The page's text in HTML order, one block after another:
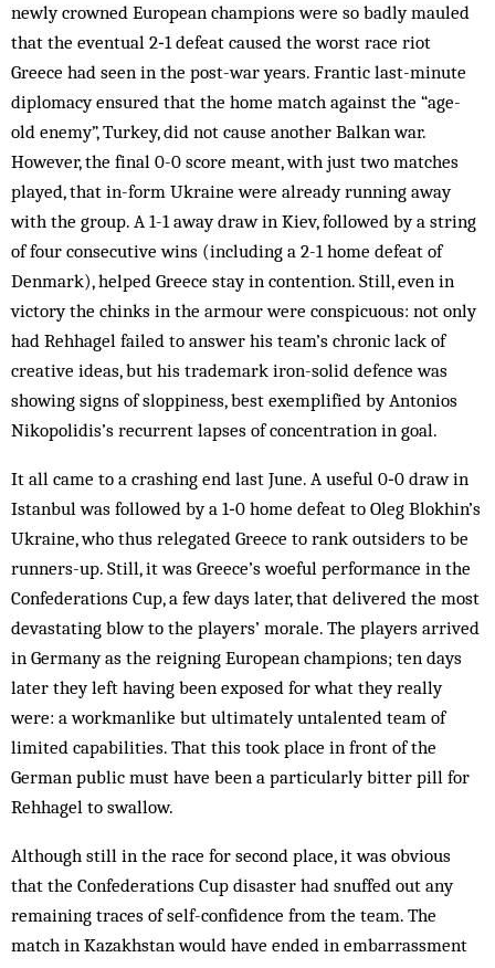
newly crowned European champions were so badly mauled
that the eventual 2‑1 defeat caused the worst race riot
Greece had seen in the post-war years. Frantic last-minute
diplomacy ensured that the home match against the “age-
old enemy”, Turkey, did not cause another Balkan war.
However, the final 0-0 score meant, with just two matches
played, that in-form Ukraine were already running away
with the group. A 1-1 away draw in Kiev, followed by a string
of four consecutive wins (including a 2-1 home defeat of
Denmark), helped Greece stay in contention. Still, even in
victory the chinks in the armour were conspicuous: not only
had Rehhagel failed to answer his team’s chronic lack of
creative ideas, but his trademark iron-solid defence was
showing signs of sloppiness, best exemplified by Antonios
Nikopolidis’s recurrent lapses of concentration in goal.
It all came to a crashing end last June. A useful 0‑0 draw in
Istanbul was followed by a 1‑0 home defeat to Oleg Blokhin’s
Ukraine, who thus relegated Greece to rank outsiders to be
runners-up. Still, it was Greece’s woeful performance in the
Confederations Cup, a few days later, that delivered the most
devastating blow to the players’ morale. The players arrived
in Germany as the reigning European champions; ten days
later they left having been exposed for what they really
were: a workmanlike but ultimately untalented team of
limited capabilities. That this took place in front of the
German public must have been a particularly bitter pill for
Rehhagel to swallow.
Although still in the race for second place, it was obvious
that the Confederations Cup disaster had snuffed out any
remaining traces of self-confidence from the team. The
match in Kazakhstan would have ended in embarrassment